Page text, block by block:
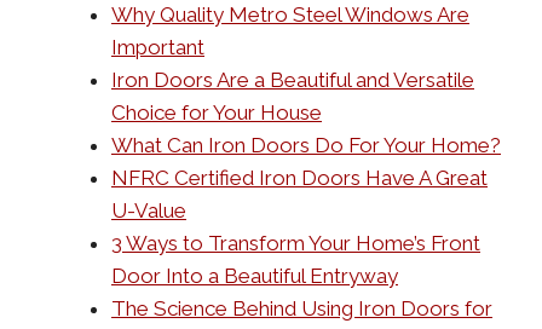
Why Quality Metro Steel Windows Are
Important
Iron Doors Are a Beautiful and Versatile
Choice for Your House
What Can Iron Doors Do For Your Home?
NFRC Certified Iron Doors Have A Great
U-Value
3 Ways to Transform Your Home’s Front
Door Into a Beautiful Entryway
The Science Behind Using Iron Doors for